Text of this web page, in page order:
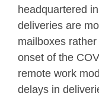
headquartered
deliveries are
mailboxes
onset of the
remote work
delays in